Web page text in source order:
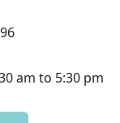
am to 5:30 pm